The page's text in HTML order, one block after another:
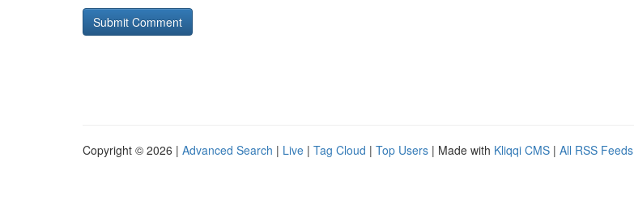
Copyright © 2026 | Advanced Search | Live | Tag Cloud | Top Users | Made with Kliqqi CMS | All RSS Feeds